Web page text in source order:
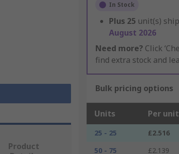
In Stock
Plus 25 unit(s)
August 2026
Need more? Click
find extra stock and
Bulk pricing options
Units Per unit
25 - 25 £2.516
50 - 75
£2.139
Product